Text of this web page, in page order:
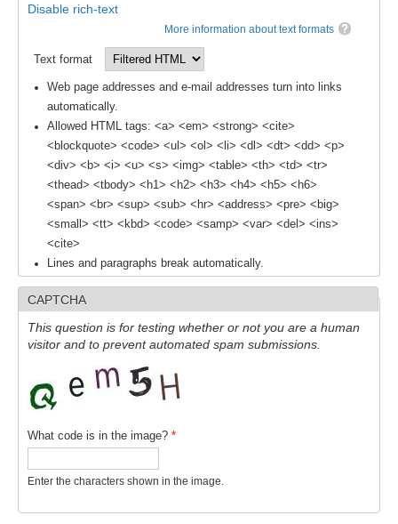
Tropical Basin Interaction
TBI News
TBI Publications
WCRP Grand Challenge
Regional Sea Level Change and Coastal Impacts
Sea Level Events
Sea Level Publications
Research papers on Sea Level Change
How International CLIVAR works
Disable rich-text
More information about text formats
Text format
Web page addresses and e-mail addresses turn into links
automatically.
Allowed HTML tags: <a> <em> <strong> <cite>
<blockquote> <code> <ul> <ol> <li> <dl> <dt> <dd> <p>
<div> <b> <i> <u> <s> <img> <table> <th> <td> <tr>
<thead> <tbody> <h1> <h2> <h3> <h4> <h5> <h6>
<span> <br> <sup> <sub> <hr> <address> <pre> <big>
<small> <tt> <kbd> <code> <samp> <var> <del> <ins>
<cite>
Lines and paragraphs break automatically.
CAPTCHA
This question is for testing whether or not you are a human
visitor and to prevent automated spam submissions.
What code is in the image? *
Enter the characters shown in the image.